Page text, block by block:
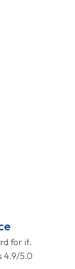
for it.
4.9/5.0